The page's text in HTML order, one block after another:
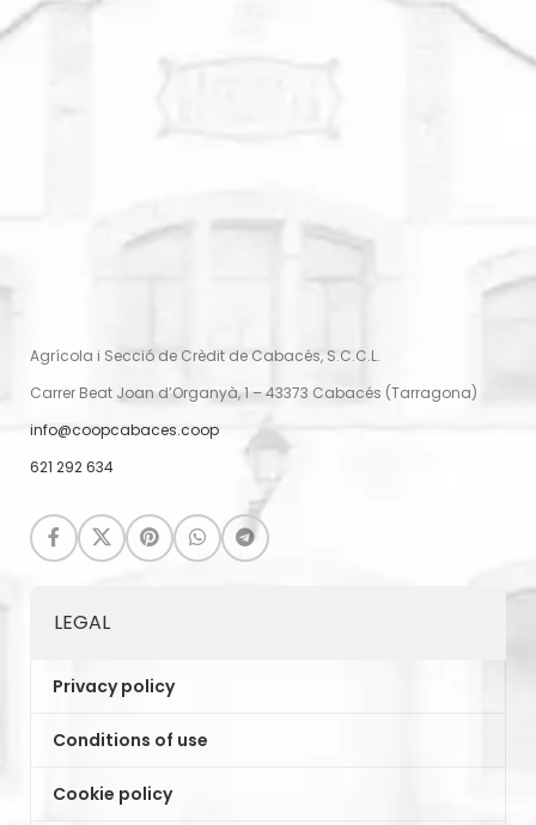
Agrícola i Secció de Crèdit de Cabacés, S.C.C.L.
Carrer Beat Joan d’Organyà, 1 – 43373 Cabacés (Tarragona)
info@coopcabaces.coop
621 292 634
LEGAL
Privacy policy
Conditions of use
Cookie policy